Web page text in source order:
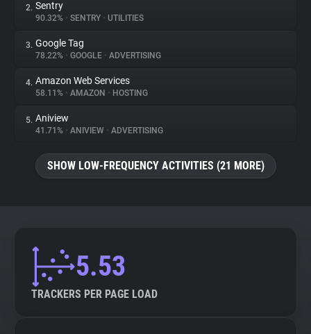
About
Trackers
Websites
Explorer
2. Sentry
90.32% • SENTRY • UTILITIES
3. Google Tag
78.22% • GOOGLE • ADVERTISING
4. Amazon Web Services
58.11% • AMAZON • HOSTING
5. Aniview
41.71% • ANIVIEW • ADVERTISING
SHOW LOW-FREQUENCY ACTIVITIES (21 MORE)
5.53
TRACKERS PER PAGE LOAD